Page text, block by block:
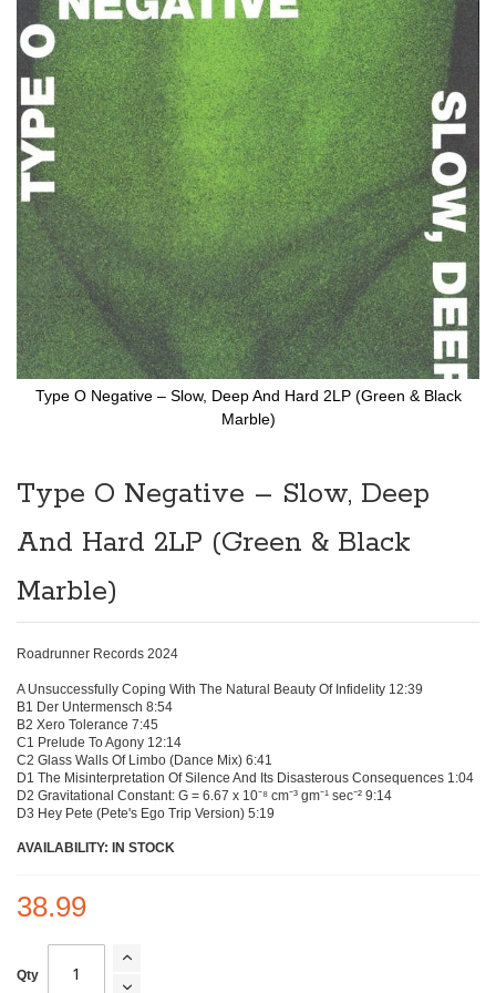
the
end
of
the
images
gallery
Type O Negative – Slow, Deep And Hard 2LP (Green & Black
Marble)
the
beginning
the
Type O Negative – Slow, Deep
And Hard 2LP (Green & Black
Marble)
Roadrunner Records 2024
A Unsuccessfully Coping With The Natural Beauty Of Infidelity 12:39
B1 Der Untermensch 8:54
B2 Xero Tolerance 7:45
C1 Prelude To Agony 12:14
C2 Glass Walls Of Limbo (Dance Mix) 6:41
D1 The Misinterpretation Of Silence And Its Disasterous Consequences 1:04
D2 Gravitational Constant: G = 6.67 x 10⁻⁸ cm⁻³ gm⁻¹ sec⁻² 9:14
D3 Hey Pete (Pete's Ego Trip Version) 5:19
AVAILABILITY: IN STOCK
38.99
Qty